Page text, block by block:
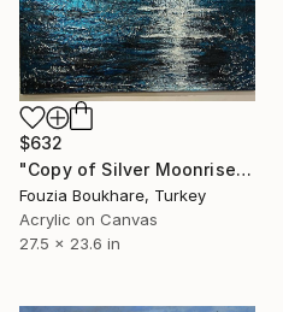
$632
"Copy of Silver Moonrise" Painting
Fouzia Boukhare, Turkey
Acrylic on Canvas
27.5 x 23.6 in